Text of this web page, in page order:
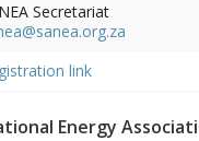
Secretariat
link
Energy